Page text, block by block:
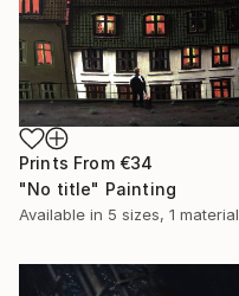
Prints From €34
"No title" Painting
Available in 5 sizes, 1 material